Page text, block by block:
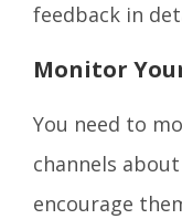
feedback in
Monitor
You need to
channels
encourage